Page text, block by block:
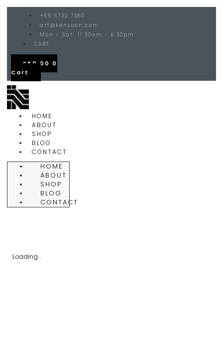
+65 6732 7380
art@kensoon.com
Mon - Sat: 11:30am - 6:30pm
CART:
S$ 0.00 0
Cart
HOME
ABOUT
SHOP
BLOG
CONTACT
HOME
ABOUT
SHOP
BLOG
CONTACT
Loading...